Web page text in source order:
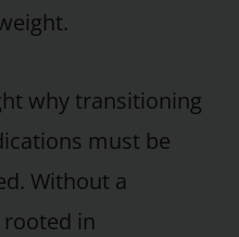
why transitioning
must be
Without a
in